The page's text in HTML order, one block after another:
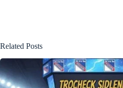
Related Posts